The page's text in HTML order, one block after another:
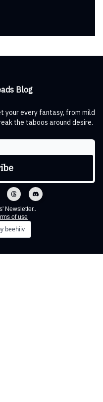
Blog
your every fantasy, from mild
the taboos around desire.
Newsletter..
of use
beehiiv